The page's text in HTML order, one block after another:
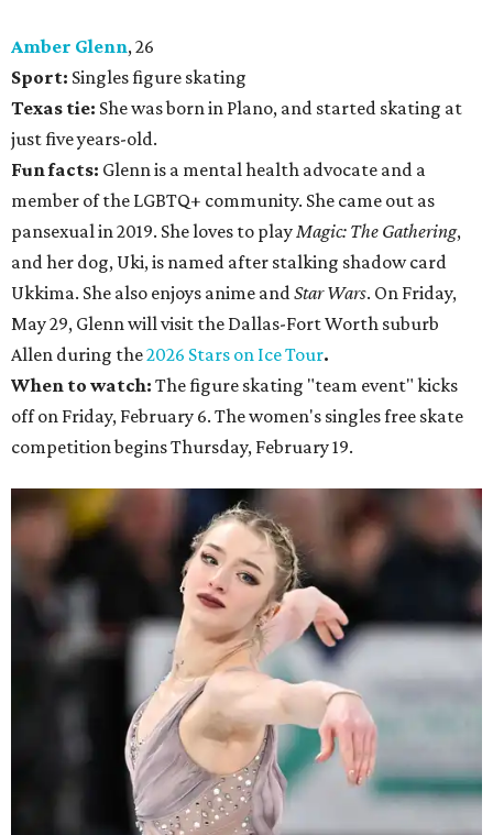
Amber Glenn, 26
Sport: Singles figure skating
Texas tie: She was born in Plano, and started skating at
just five years-old.
Fun facts: Glenn is a mental health advocate and a
member of the LGBTQ+ community. She came out as
pansexual in 2019. She loves to play Magic: The Gathering,
and her dog, Uki, is named after stalking shadow card
Ukkima. She also enjoys anime and Star Wars. On Friday,
May 29, Glenn will visit the Dallas-Fort Worth suburb
Allen during the2026 Stars on Ice Tour.
When to watch: The figure skating "team event" kicks
off on Friday, February 6. The women's singles free skate
competition begins Thursday, February 19.